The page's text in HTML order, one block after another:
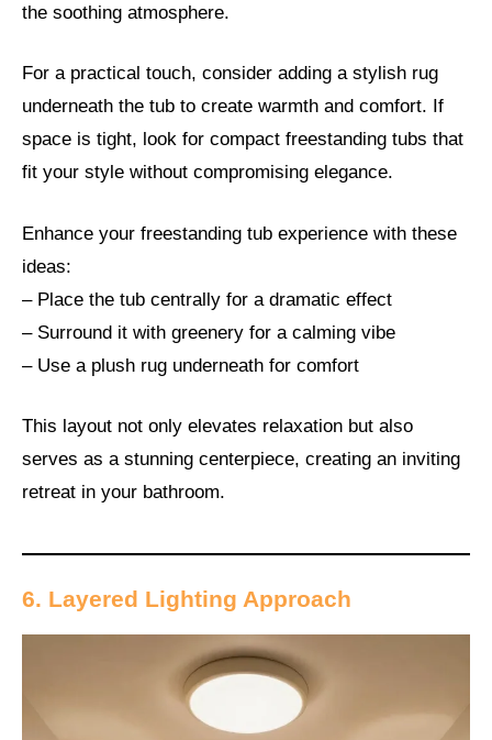
the soothing atmosphere.
For a practical touch, consider adding a stylish rug
underneath the tub to create warmth and comfort. If
space is tight, look for compact freestanding tubs that
fit your style without compromising elegance.
Enhance your freestanding tub experience with these
ideas:
– Place the tub centrally for a dramatic effect
– Surround it with greenery for a calming vibe
– Use a plush rug underneath for comfort
This layout not only elevates relaxation but also
serves as a stunning centerpiece, creating an inviting
retreat in your bathroom.
6. Layered Lighting Approach